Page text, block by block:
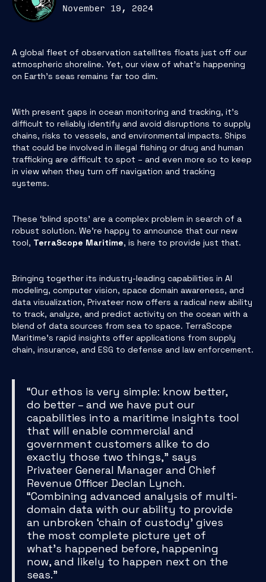
November 19, 2024
A global fleet of observation satellites floats just off our
atmospheric shoreline. Yet, our view of what’s happening
on Earth’s seas remains far too dim.
With present gaps in ocean monitoring and tracking, it’s
difficult to reliably identify and avoid disruptions to supply
chains, risks to vessels, and environmental impacts. Ships
that could be involved in illegal fishing or drug and human
trafficking are difficult to spot – and even more so to keep
in view when they turn off navigation and tracking
systems.
These ‘blind spots’ are a complex problem in search of a
robust solution. We’re happy to announce that our new
tool, TerraScope Maritime, is here to provide just that.
Bringing together its industry-leading capabilities in AI
modeling, computer vision, space domain awareness, and
data visualization, Privateer now offers a radical new ability
to track, analyze, and predict activity on the ocean with a
blend of data sources from sea to space. TerraScope
Maritime’s rapid insights offer applications from supply
chain, insurance, and ESG to defense and law enforcement.
“Our ethos is very simple: know better,
do better – and we have put our
capabilities into a maritime insights tool
that will enable commercial and
government customers alike to do
exactly those two things,” says
Privateer General Manager and Chief
Revenue Officer Declan Lynch.
“Combining advanced analysis of multi-
domain data with our ability to provide
an unbroken ‘chain of custody’ gives
the most complete picture yet of
what’s happened before, happening
now, and likely to happen next on the
seas.”